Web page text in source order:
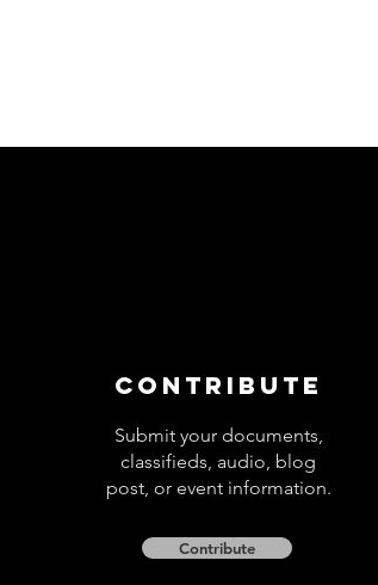
Contribute
Submit your documents,
classifieds, audio, blog
post, or event information.
Contribute